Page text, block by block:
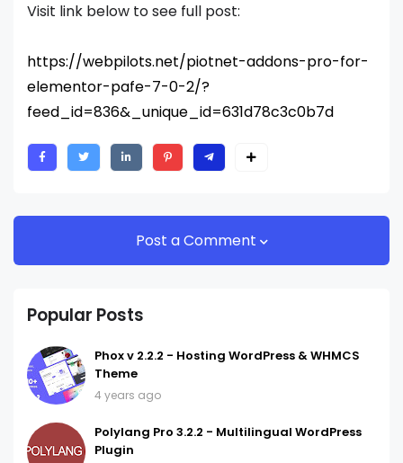
Visit link below to see full post:
https://webpilots.net/piotnet-addons-pro-for-
elementor-pafe-7-0-2/?
feed_id=836&_unique_id=631d78c3c0b7d
Post a Comment
Popular Posts
Phox v 2.2.2 - Hosting WordPress & WHMCS
Theme
4 years ago
Polylang Pro 3.2.2 - Multilingual WordPress
Plugin